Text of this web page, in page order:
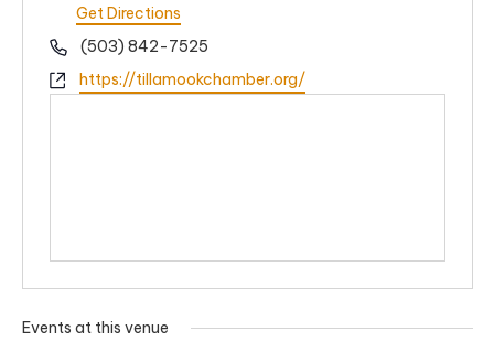
Get Directions
Phone(503) 842-7525
Websitehttps://tillamookchamber.org/
Events at this venue